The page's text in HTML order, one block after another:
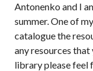
Antonenko and I
summer. One of
catalogue the
any resources
library please feel